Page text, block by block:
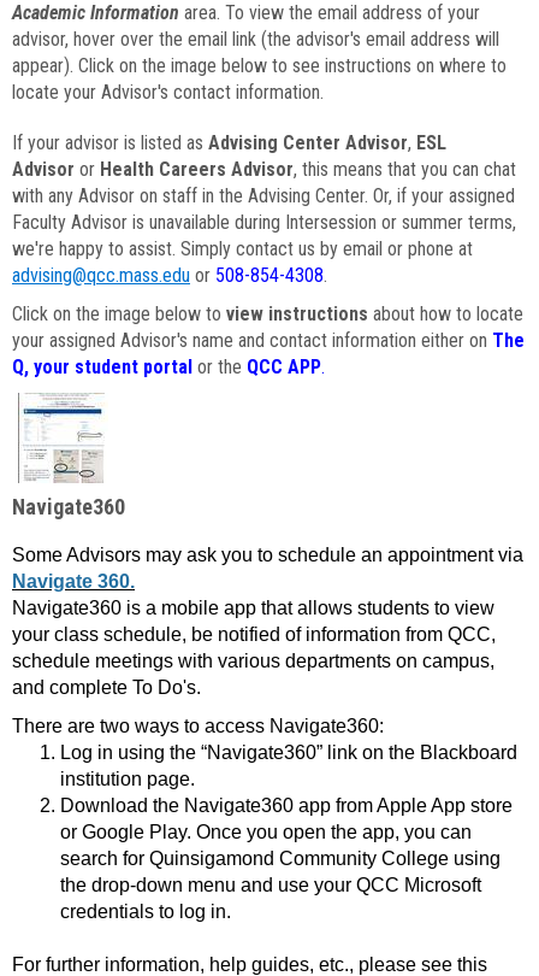
Academic Information area. To view the email address of your
advisor, hover over the email link (the advisor's email address will
appear). Click on the image below to see instructions on where to
locate your Advisor's contact information.
If your advisor is listed as Advising Center Advisor, ESL
Advisor or Health Careers Advisor, this means that you can chat
with any Advisor on staff in the Advising Center. Or, if your assigned
Faculty Advisor is unavailable during Intersession or summer terms,
we're happy to assist. Simply contact us by email or phone at
advising@qcc.mass.edu or 508-854-4308.
Click on the image below to view instructions about how to locate
your assigned Advisor's name and contact information either on The
Q, your student portal or the QCC APP.
Navigate360
Some Advisors may ask you to schedule an appointment via
Navigate 360.
Navigate360 is a mobile app that allows students to view
your class schedule, be notified of information from QCC,
schedule meetings with various departments on campus,
and complete To Do's.
There are two ways to access Navigate360:
Log in using the “Navigate360” link on the Blackboard
institution page.
Download the Navigate360 app from Apple App store
or Google Play. Once you open the app, you can
search for Quinsigamond Community College using
the drop-down menu and use your QCC Microsoft
credentials to log in.
For further information, help guides, etc., please see this